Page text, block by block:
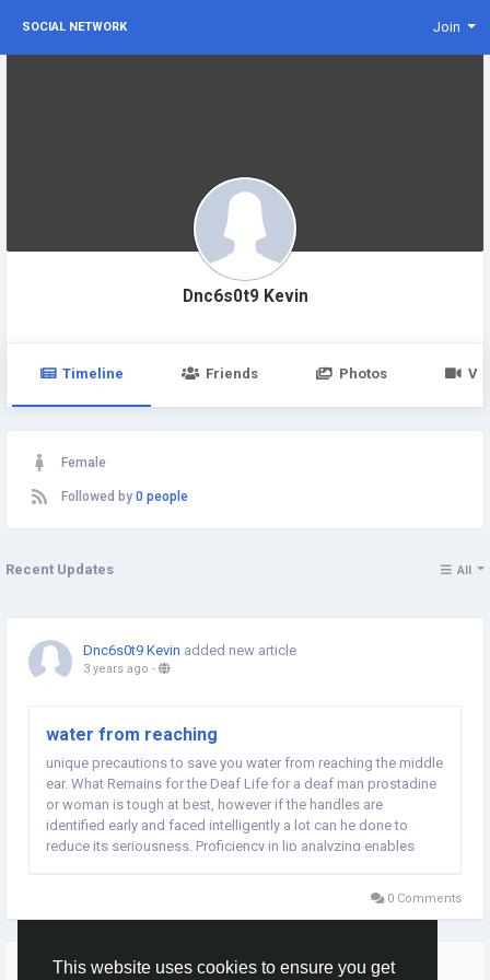
This website uses cookies to ensure you get
SOCIAL NETWORK Join
Dnc6s0t9 Kevin
Timeline Friends Photos
Female
Followed by 0 people
Recent Updates All
Dnc6s0t9 Kevin added new article
3 years ago -
water from reaching
unique precautions to save you water from reaching the middle
ear. What Remains for the Deaf Life for a deaf man prostadine
or woman is tough at best, however if the handles are
identified early and faced intelligently a lot can he done to
reduce its seriousness. Proficiency in lip analyzing enables
0 Comments
More Stories